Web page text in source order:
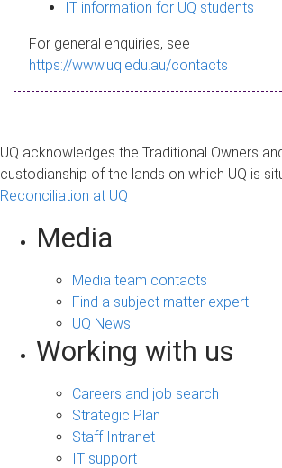
a
g
IT information for UQ students
For general enquiries, see
https://www.uq.edu.au/contacts
UQ acknowledges the Traditional Owners
custodianship of the lands on which UQ is
Reconciliation at UQ
Media
Media team contacts
Find a subject matter expert
UQ News
Working with us
Careers and job search
Strategic Plan
Staff Intranet
IT support